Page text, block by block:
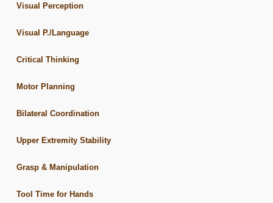
Visual Perception
Visual P./Language
Critical Thinking
Motor Planning
Bilateral Coordination
Upper Extremity Stability
Grasp & Manipulation
Tool Time for Hands